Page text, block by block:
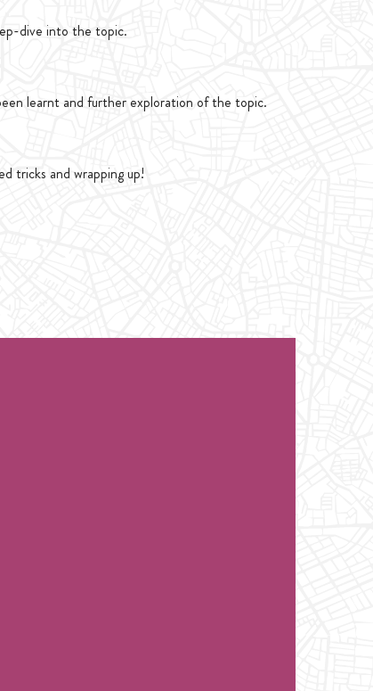
dive into the topic.
learnt and further exploration of the topic.
tricks and wrapping up!